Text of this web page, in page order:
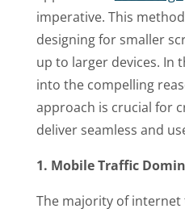
imperative. This
designing for smaller
up to larger devices. In
into the compelling
approach is crucial for
deliver seamless and
1. Mobile Traffic
The majority of